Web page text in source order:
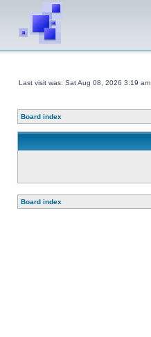
Last visit was: Sat Aug 08, 2026 3:19 am
Board index
Board index